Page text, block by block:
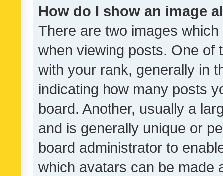
How do I show an image
There are two images
when viewing posts. One of
with your rank, generally in
indicating how many posts
board. Another, usually a
and is generally unique or
board administrator to
which avatars can be made